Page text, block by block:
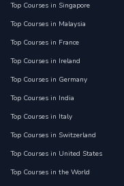
Top Courses in Singapore
Top Courses in Malaysia
Top Courses in France
Top Courses in Ireland
Top Courses in Germany
Top Courses in India
Top Courses in Italy
Top Courses in Switzerland
Top Courses in United States
Top Courses in the World